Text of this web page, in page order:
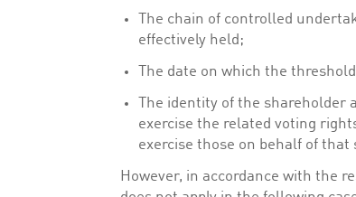
The chain of controlled
effectively held;
The date on which the
The identity of the
exercise the related voting
exercise those on behalf of that
However, in accordance with the